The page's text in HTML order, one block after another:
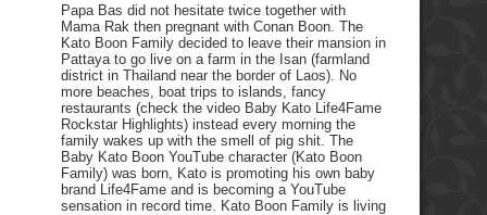
Papa Bas did not hesitate twice together with
Mama Rak then pregnant with Conan Boon. The
Kato Boon Family decided to leave their mansion in
Pattaya to go live on a farm in the Isan (farmland
district in Thailand near the border of Laos). No
more beaches, boat trips to islands, fancy
restaurants (check the video Baby Kato Life4Fame
Rockstar Highlights) instead every morning the
family wakes up with the smell of pig shit. The
Baby Kato Boon YouTube character (Kato Boon
Family) was born, Kato is promoting his own baby
brand Life4Fame and is becoming a YouTube
sensation in record time. Kato Boon Family is living